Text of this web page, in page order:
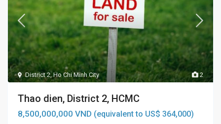
2
District 2,Ho Chi Minh City
Thao dien, District 2, HCMC
8,500,000,000 VND (equivalent to US$ 364,000)